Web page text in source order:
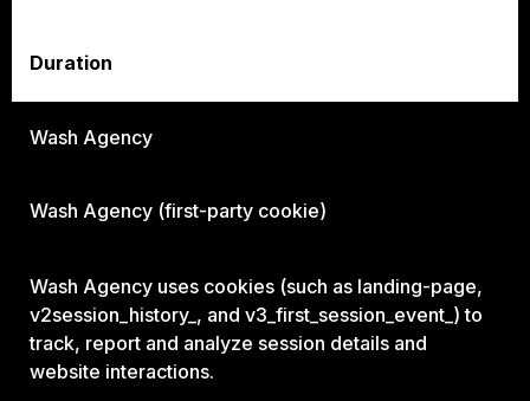
Duration
Wash Agency
Wash Agency (first-party cookie)
Wash Agency uses cookies (such as landing-page,
v2session_history_, and v3_first_session_event_) to
track, report and analyze session details and
website interactions.